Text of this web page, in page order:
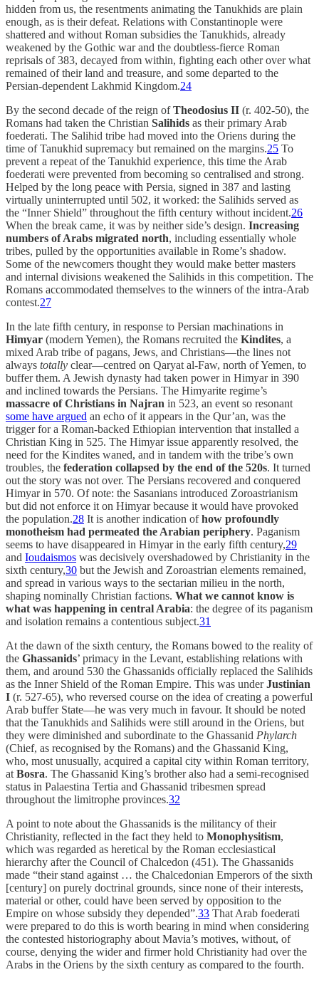
hidden from us, the resentments animating the Tanukhids are plain
enough, as is their defeat. Relations with Constantinople were
shattered and without Roman subsidies the Tanukhids, already
weakened by the Gothic war and the doubtless-fierce Roman
reprisals of 383, decayed from within, fighting each other over what
remained of their land and treasure, and some departed to the
Persian-dependent Lakhmid Kingdom.24
By the second decade of the reign ofTheodosius II (r. 402-50), the
Romans had taken the Christian Salihids as their primary Arab
foederati. The Salihid tribe had moved into the Oriens during the
time of Tanukhid supremacy but remained on the margins.25 To
prevent a repeat of the Tanukhid experience, this time the Arab
foederati were prevented from becoming so centralised and strong.
Helped by the long peace with Persia, signed in 387 and lasting
virtually uninterrupted until 502, it worked: the Salihids served as
the “Inner Shield” throughout the fifth century without incident.26
When the break came, it was by neither side’s design. Increasing
numbers of Arabs migrated north, including essentially whole
tribes, pulled by the opportunities available in Rome’s shadow.
Some of the newcomers thought they would make better masters
and internal divisions weakened the Salihids in this competition. The
Romans accommodated themselves to the winners of the intra-Arab
contest.27
In the late fifth century, in response to Persian machinations in
Himyar (modern Yemen), the Romans recruited the Kindites, a
mixed Arab tribe of pagans, Jews, and Christians—the lines not
always totally clear—centred on Qaryat al-Faw, north of Yemen, to
buffer them. A Jewish dynasty had taken power in Himyar in 390
and inclined towards the Persians. The Himyarite regime’s
massacre of Christians in Najran in 523, an event so resonant
some have argued an echo of it appears in the Qur’an, was the
trigger for a Roman-backed Ethiopian intervention that installed a
Christian King in 525. The Himyar issue apparently resolved, the
need for the Kindites waned, and in tandem with the tribe’s own
troubles, the federation collapsed by the end of the 520s. It turned
out the story was not over. The Persians recovered and conquered
Himyar in 570. Of note: the Sasanians introduced Zoroastrianism
but did not enforce it on Himyar because it would have provoked
the population.28 It is another indication ofhow profoundly
monotheism had permeated the Arabian periphery. Paganism
seems to have disappeared in Himyar in the early fifth century,29
and Ioudaismos was decisively overshadowed by Christianity in the
sixth century,30 but the Jewish and Zoroastrian elements remained,
and spread in various ways to the sectarian milieu in the north,
shaping nominally Christian factions. What we cannot know is
what was happening in central Arabia: the degree of its paganism
and isolation remains a contentious subject.31
At the dawn of the sixth century, the Romans bowed to the reality of
the Ghassanids’ primacy in the Levant, establishing relations with
them, and around 530 the Ghassanids officially replaced the Salihids
as the Inner Shield of the Roman Empire. This was underJustinian
I (r. 527-65), who reversed course on the idea of creating a powerful
Arab buffer State—he was very much in favour. It should be noted
that the Tanukhids and Salihids were still around in the Oriens, but
they were diminished and subordinate to the Ghassanid Phylarch
(Chief, as recognised by the Romans) and the Ghassanid King,
who, most unusually, acquired a capital city within Roman territory,
at Bosra. The Ghassanid King’s brother also had a semi-recognised
status in Palaestina Tertia and Ghassanid tribesmen spread
throughout the limitrophe provinces.32
A point to note about the Ghassanids is the militancy of their
Christianity, reflected in the fact they held to Monophysitism,
which was regarded as heretical by the Roman ecclesiastical
hierarchy after the Council of Chalcedon (451). The Ghassanids
made “their stand against … the Chalcedonian Emperors of the sixth
[century] on purely doctrinal grounds, since none of their interests,
material or other, could have been served by opposition to the
Empire on whose subsidy they depended”.33 That Arab foederati
were prepared to do this is worth bearing in mind when considering
the contested historiography about Mavia’s motives, without, of
course, denying the wider and firmer hold Christianity had over the
Arabs in the Oriens by the sixth century as compared to the fourth.